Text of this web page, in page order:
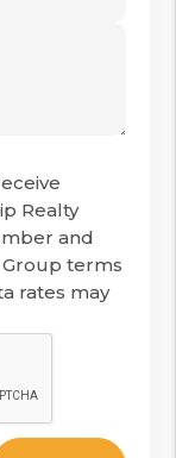
Realty
and
terms
rates may